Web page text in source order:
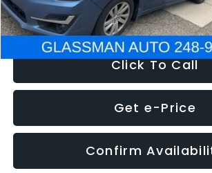
NOW
Click To Call
Get e-Price
Confirm